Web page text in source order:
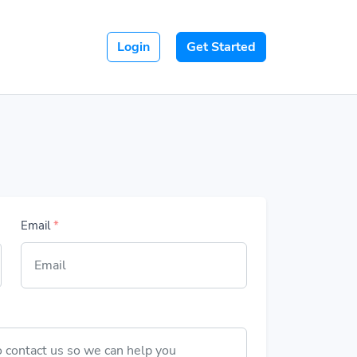
Login Get Started
Email*